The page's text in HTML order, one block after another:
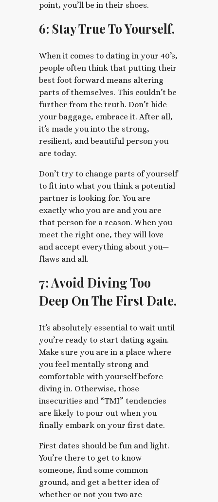
point, you’ll be in their shoes.
6: Stay True To Yourself.
When it comes to dating in your 40’s,
people often think that putting their
best foot forward means altering
parts of themselves. This couldn’t be
further from the truth. Don’t hide
your baggage, embrace it. After all,
it’s made you into the strong,
resilient, and beautiful person you
are today.
Don’t try to change parts of yourself
to fit into what you think a potential
partner is looking for. You are
exactly who you are and you are
that person for a reason. When you
meet the right one, they will love
and accept everything about you—
flaws and all.
7: Avoid Diving Too
Deep On The First Date.
It’s absolutely essential to wait until
you’re ready to start dating again.
Make sure you are in a place where
you feel mentally strong and
comfortable with yourself before
diving in. Otherwise, those
insecurities and “TMI” tendencies
are likely to pour out when you
finally embark on your first date.
First dates should be fun and light.
You’re there to get to know
someone, find some common
ground, and get a better idea of
whether or not you two are